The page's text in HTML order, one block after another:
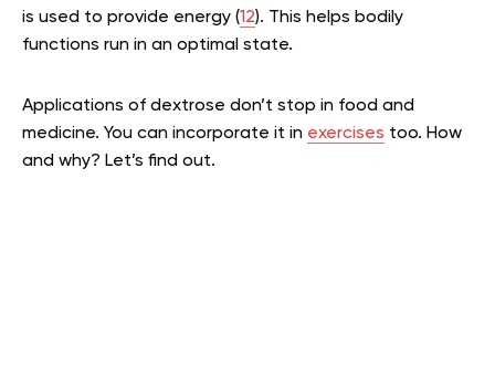
is used to provide energy (12). This helps bodily
functions run in an optimal state.
Applications of dextrose don’t stop in food and
medicine. You can incorporate it in exercises too. How
and why? Let’s find out.